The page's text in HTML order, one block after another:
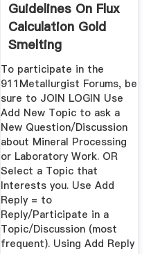
Guidelines On Flux
Calculation Gold
Smelting
Laboratory ...
To participate in the
911Metallurgist Forums, be
sure to JOIN LOGIN Use
Add New Topic to ask a
New Question/Discussion
about Mineral Processing
or Laboratory Work. OR
Select a Topic that
Interests you. Use Add
Reply = to
Reply/Participate in a
Topic/Discussion (most
frequent). Using Add Reply